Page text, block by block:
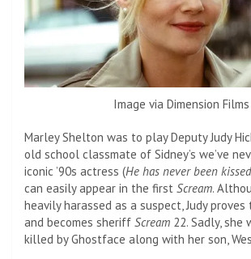
Image via Dimension Films
Marley Shelton was to play Deputy Judy
old school classmate of Sidney’s we’ve
iconic ’90s actress (He has never been kissed
can easily appear in the first Scream.
heavily harassed as a suspect, Judy proves
and becomes sheriff Scream 22. Sadly,
killed by Ghostface along with her son,